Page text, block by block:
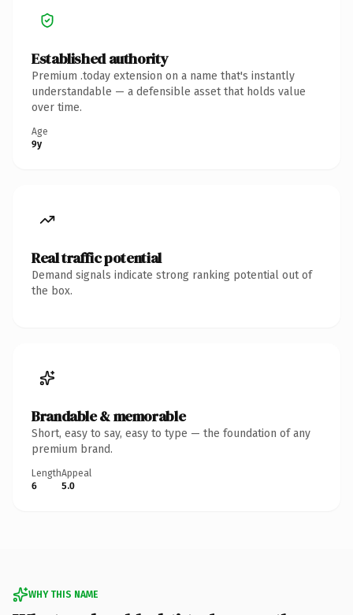
Established authority
Premium .today extension on a name that's instantly
understandable — a defensible asset that holds value
over time.
Age
9y
Real traffic potential
Demand signals indicate strong ranking potential out of
the box.
Brandable & memorable
Short, easy to say, easy to type — the foundation of any
premium brand.
Length
6
Appeal
5.0
WHY THIS NAME